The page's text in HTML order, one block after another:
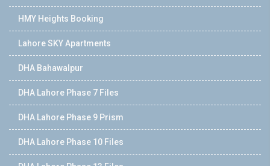
HMY Heights Booking
Lahore SKY Apartments
DHA Bahawalpur
DHA Lahore Phase 7 Files
DHA Lahore Phase 9 Prism
DHA Lahore Phase 10 Files